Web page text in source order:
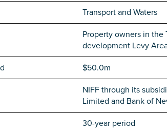
Transport and Waters
Property owners in the
development Levy
$50.0m
NIFF through its
Limited and Bank of
30-year period